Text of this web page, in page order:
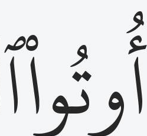
أُوتُواْ